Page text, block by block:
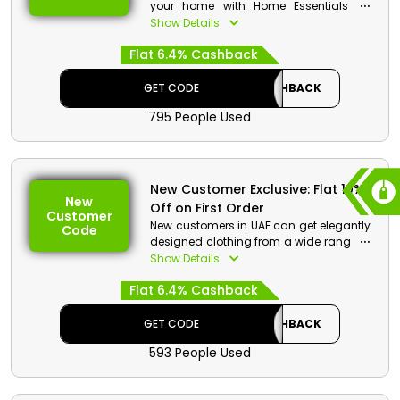
your home with Home Essentials on
budget friendly pricing by OVS, only in
Accessories, Bed Linen, Bathroom
Textiles, and much more. Receive
additional cash benefits and discounts
by using OVS promo code on checkout.
Show Details
Flat 6.4% Cashback
GET CODE CASHBACK
795 People Used
New
Customer
Code
New Customer Exclusive: Flat 10%
Off on First Order
New customers in UAE can get elegantly
designed clothing from a wide range of
categories by OVS. Choose from Men’s
Essentials, and so much more, with
great savings and cash rewards by the
use of OVS first order coupon on your
Show Details
Flat 6.4% Cashback
GET CODE CASHBACK
593 People Used